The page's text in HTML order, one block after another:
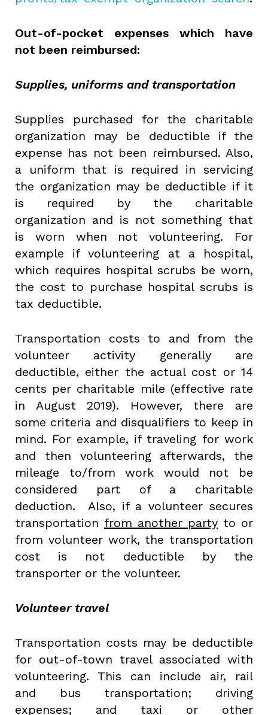
Out-of-pocket expenses which have
not been reimbursed:
Supplies, uniforms and transportation
Supplies purchased for the charitable
organization may be deductible if the
expense has not been reimbursed. Also,
a uniform that is required in servicing
the organization may be deductible if it
is required by the charitable
organization and is not something that
is worn when not volunteering. For
example if volunteering at a hospital,
which requires hospital scrubs be worn,
the cost to purchase hospital scrubs is
tax deductible.
Transportation costs to and from the
volunteer activity generally are
deductible, either the actual cost or 14
cents per charitable mile (effective rate
in August 2019). However, there are
some criteria and disqualifiers to keep in
mind. For example, if traveling for work
and then volunteering afterwards, the
mileage to/from work would not be
considered part of a charitable
deduction. Also, if a volunteer secures
transportation from another party to or
from volunteer work, the transportation
cost is not deductible by the
transporter or the volunteer.
Volunteer travel
Transportation costs may be deductible
for out-of-town travel associated with
volunteering. This can include air, rail
and bus transportation; driving
expenses; and taxi or other